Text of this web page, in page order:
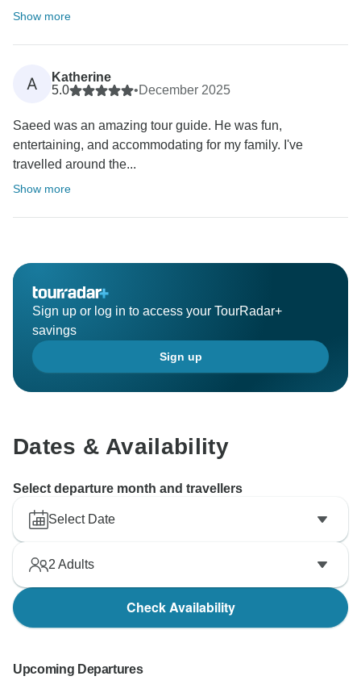
Show more
A
Katherine
5.0
•December 2025
Saeed was an amazing tour guide. He was fun,
entertaining, and accommodating for my family. I've
travelled around the...
Show more
Sign up or log in to access your TourRadar+
savings
Sign up
Dates & Availability
Select departure month and travellers
Select Date
2 Adults
Check Availability
Upcoming Departures